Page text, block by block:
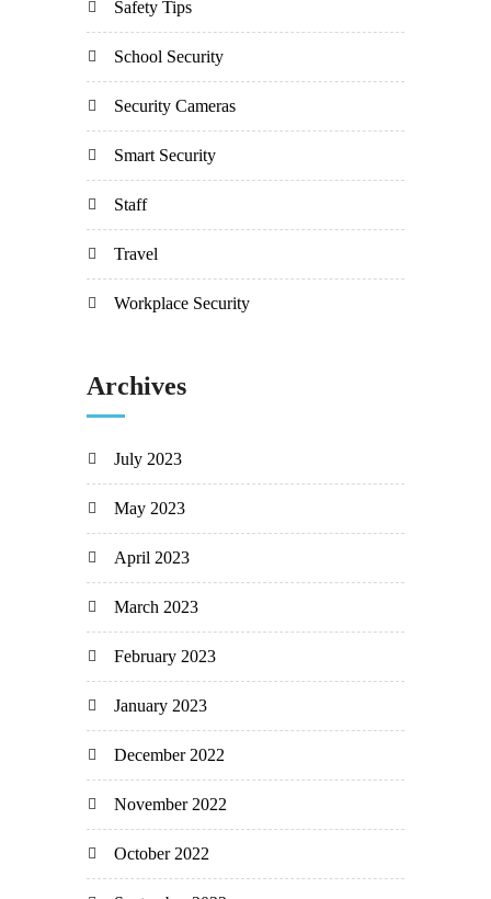
Safety Tips
School Security
Security Cameras
Smart Security
Staff
Travel
Workplace Security
Archives
July 2023
May 2023
April 2023
March 2023
February 2023
January 2023
December 2022
November 2022
October 2022